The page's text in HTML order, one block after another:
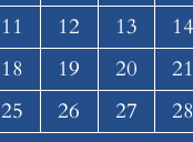
11 12 13 14
18 19 20 21
25 26 27 28